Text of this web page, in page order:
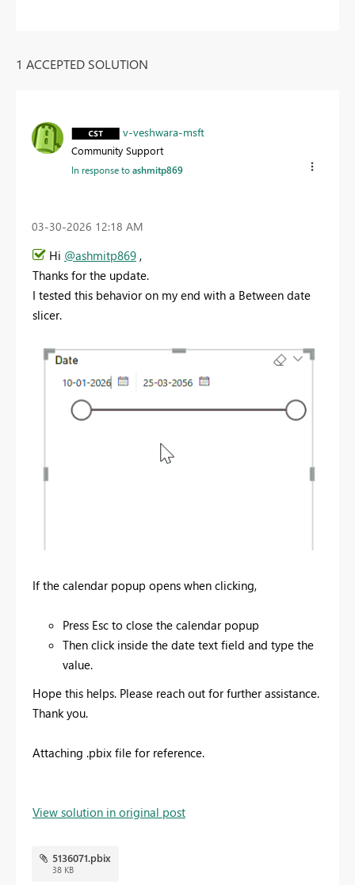
1 ACCEPTED SOLUTION
v-veshwara-msft
Community Support
In response toashmitp869
‎03-30-2026 12:18 AM
Hi @ashmitp869 ,
Thanks for the update.
I tested this behavior on my end with a Between date
slicer.
If the calendar popup opens when clicking,
Press Esc to close the calendar popup
Then click inside the date text field and type the
value.
Hope this helps. Please reach out for further assistance.
Thank you.
Attaching .pbix file for reference.
View solution in original post
5136071.pbix
38 KB